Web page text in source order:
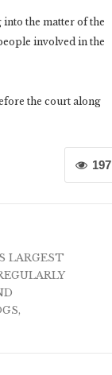
into the matter of the
involved in the
the court along
197
LARGEST